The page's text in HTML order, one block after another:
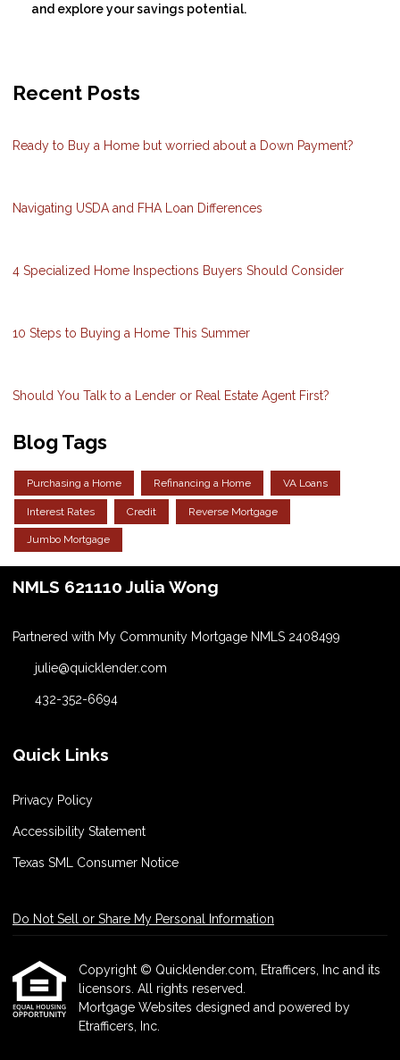
and explore your savings potential.
Recent Posts
Ready to Buy a Home but worried about a Down Payment?
Navigating USDA and FHA Loan Differences
4 Specialized Home Inspections Buyers Should Consider
10 Steps to Buying a Home This Summer
Should You Talk to a Lender or Real Estate Agent First?
Blog Tags
Purchasing a Home Refinancing a Home VA Loans
Interest Rates Credit Reverse Mortgage
Jumbo Mortgage
NMLS 621110 Julia Wong
Partnered with My Community Mortgage NMLS 2408499
julie@quicklender.com
432-352-6694
Quick Links
Privacy Policy
Accessibility Statement
Texas SML Consumer Notice
Do Not Sell or Share My Personal Information
Copyright © Quicklender.com, Etrafficers, Inc and its
licensors. All rights reserved.
Mortgage Websites designed and powered by
Etrafficers, Inc.